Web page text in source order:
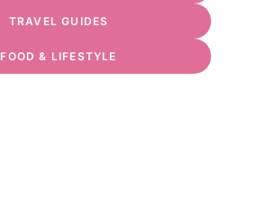
TRAVEL GUIDES
FOOD & LIFESTYLE